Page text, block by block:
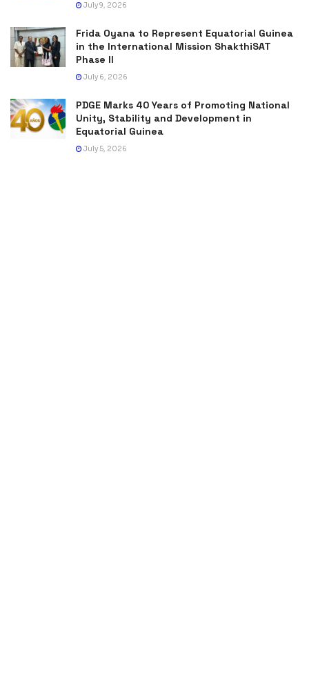
July 9, 2026
Frida Oyana to Represent Equatorial Guinea
in the International Mission ShakthiSAT
Phase II
July 6, 2026
PDGE Marks 40 Years of Promoting National
Unity, Stability and Development in
Equatorial Guinea
July 5, 2026